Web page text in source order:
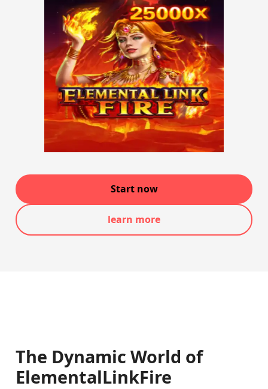
Start now
learn more
The Dynamic World of
ElementalLinkFire